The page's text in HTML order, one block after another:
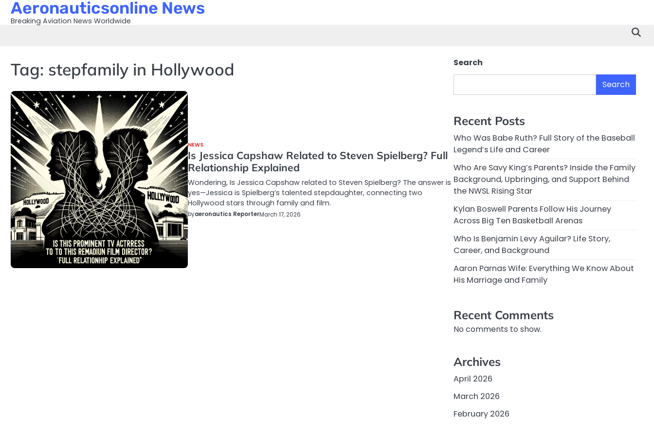
SkipAeronauticsonline News
Breaking Aviation News Worldwide
Tag: stepfamily in Hollywood
NEWS
Is Jessica Capshaw Related to Steven Spielberg? Full
Relationship Explained
Wondering, Is Jessica Capshaw related to Steven Spielberg? The answer is
yes—Jessica is Spielberg’s talented stepdaughter, connecting two
Hollywood stars through family and film.
byaeronautics ReporterMarch 17, 2026
Search
Search
Recent Posts
Who Was Babe Ruth? Full Story of the Baseball
Legend’s Life and Career
Who Are Savy King’s Parents? Inside the Family
Background, Upbringing, and Support Behind
the NWSL Rising Star
Kylan Boswell Parents Follow His Journey
Across Big Ten Basketball Arenas
Who Is Benjamin Levy Aguilar? Life Story,
Career, and Background
Aaron Parnas Wife: Everything We Know About
His Marriage and Family
Recent Comments
No comments to show.
Archives
April 2026
March 2026
February 2026